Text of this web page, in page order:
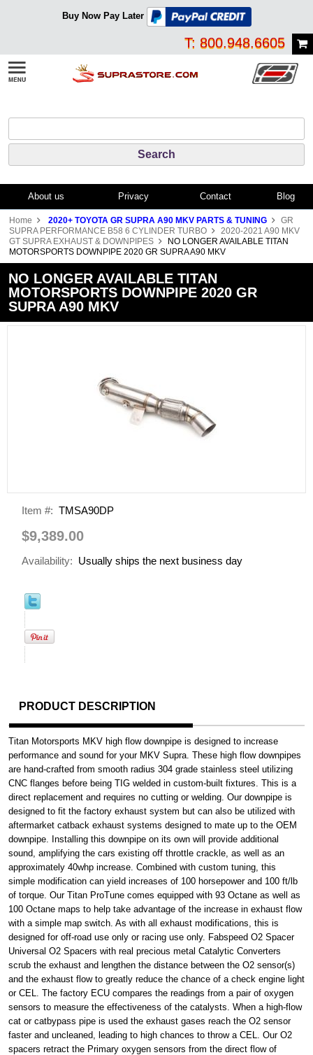
Buy Now Pay Later
T: 800.948.6605
About us Privacy Contact Blog
Home 2020+ TOYOTA GR SUPRA A90 MKV PARTS & TUNING
GR
SUPRA PERFORMANCE B58 6 CYLINDER TURBO
2020-2021 A90 MKV
GT SUPRA EXHAUST & DOWNPIPES
NO LONGER AVAILABLE TITAN
MOTORSPORTS DOWNPIPE 2020 GR SUPRA A90 MKV
NO LONGER AVAILABLE TITAN
MOTORSPORTS DOWNPIPE 2020 GR
SUPRA A90 MKV
Item #: TMSA90DP
$9,389.00
Availability: Usually ships the next business day
PRODUCT DESCRIPTION
Titan Motorsports MKV high flow downpipe is designed to increase
performance and sound for your MKV Supra. These high flow downpipes
are hand-crafted from smooth radius 304 grade stainless steel utilizing
CNC flanges before being TIG welded in custom-built fixtures. This is a
direct replacement and requires no cutting or welding. Our downpipe is
designed to fit the factory exhaust system but can also be utilized with
aftermarket catback exhaust systems designed to mate up to the OEM
downpipe. Installing this downpipe on its own will provide additional
sound, amplifying the cars existing off throttle crackle, as well as an
approximately 40whp increase. Combined with custom tuning, this
simple modification can yield increases of 100 horsepower and 100 ft/lb
of torque. Our Titan ProTune comes equipped with 93 Octane as well as
100 Octane maps to help take advantage of the increase in exhaust flow
with a simple map switch. As with all exhaust modifications, this is
designed for off-road use only or racing use only. Fabspeed O2 Spacer
Universal O2 Spacers with real precious metal Catalytic Converters
scrub the exhaust and lengthen the distance between the O2 sensor(s)
and the exhaust flow to greatly reduce the chance of a check engine light
or CEL. The factory ECU compares the readings from a pair of oxygen
sensors to measure the effectiveness of the catalysts. When a high-flow
cat or catbypass pipe is used the exhaust gases reach the O2 sensor
faster and uncleaned, leading to high chances to throw a CEL. Our O2
spacers retract the Primary oxygen sensors from the direct flow of